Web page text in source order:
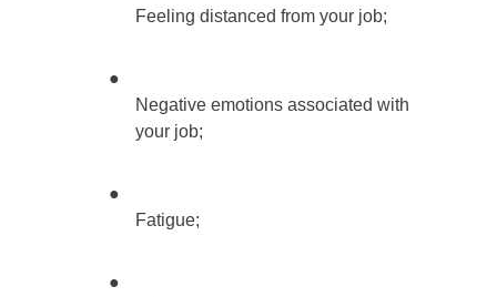
Feeling distanced from your job;
●
Negative emotions associated with
your job;
●
Fatigue;
●